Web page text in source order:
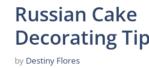
Russian Cake
Decorating
by Destiny Flores